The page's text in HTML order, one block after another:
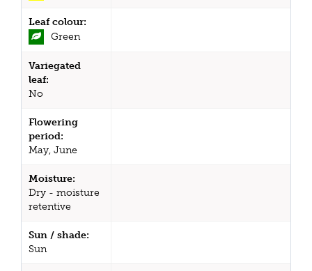
Leaf colour:
Green
Variegated
leaf:
No
Flowering
period:
May, June
Moisture:
Dry - moisture
retentive
Sun / shade:
Sun